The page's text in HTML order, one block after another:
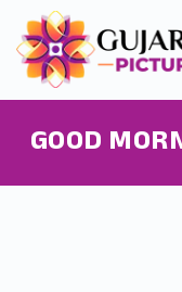
GOOD